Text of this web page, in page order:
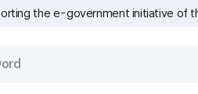
the e-government initiative of